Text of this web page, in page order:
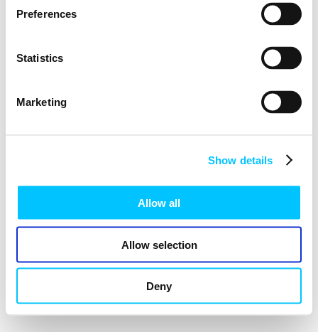
Preferences
Statistics
Marketing
Show details
Allow all
Allow selection
Deny